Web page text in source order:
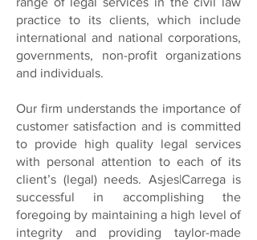
practice to its clients, which include
international and national corporations,
governments, non-profit organizations
and individuals.
Our firm understands the importance of
customer satisfaction and is committed
to provide high quality legal services
with personal attention to each of its
client’s (legal) needs. Asjes|Carrega is
successful in accomplishing the
foregoing by maintaining a high level of
integrity and providing taylor-made